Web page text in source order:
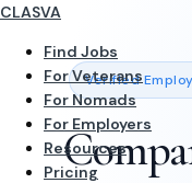
CLASVA
Find Jobs
For Veterans
For Nomads
For Employers
Resources
Pricing
Verified